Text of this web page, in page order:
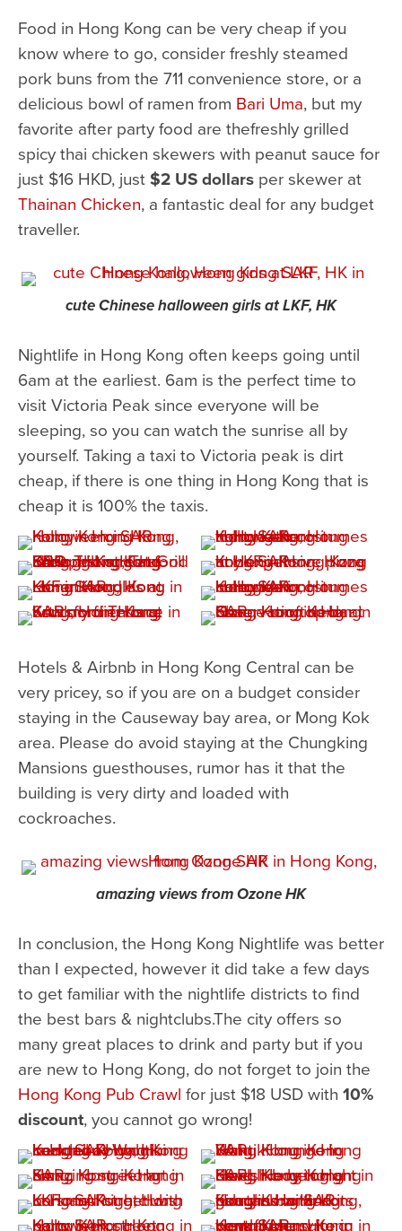
Food in Hong Kong can be very cheap if you
know where to go, consider freshly steamed
pork buns from the 711 convenience store, or a
delicious bowl of ramen from Bari Uma, but my
favorite after party food are thefreshly grilled
spicy thai chicken skewers with peanut sauce for
just $16 HKD, just $2 US dollars per skewer at
Thainan Chicken, a fantastic deal for any budget
traveller.
cute Chinese halloween girls at LKF, HK
Nightlife in Hong Kong often keeps going until
6am at the earliest. 6am is the perfect time to
visit Victoria Peak since everyone will be
sleeping, so you can watch the sunrise all by
yourself. Taking a taxi to Victoria peak is dirt
cheap, if there is one thing in Hong Kong that is
cheap it is 100% the taxis.
Hotels & Airbnb in Hong Kong Central can be
very pricey, so if you are on a budget consider
staying in the Causeway bay area, or Mong Kok
area. Please do avoid staying at the Chungking
Mansions guesthouses, rumor has it that the
building is very dirty and loaded with
cockroaches.
amazing views from Ozone HK
In conclusion, the Hong Kong Nightlife was better
than I expected, however it did take a few days
to get familiar with the nightlife districts to find
the best bars & nightclubs.The city offers so
many great places to drink and party but if you
are new to Hong Kong, do not forget to join the
Hong Kong Pub Crawl for just $18 USD with 10%
discount, you cannot go wrong!